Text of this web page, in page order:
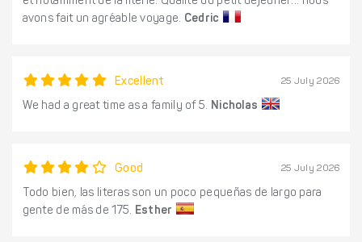
avons fait un agréable voyage. Cedric
Excellent 25 July 2026
We had a great time as a family of 5. Nicholas
Good 25 July 2026
Todo bien, las literas son un poco pequeñas de largo para
gente de más de 175. Esther